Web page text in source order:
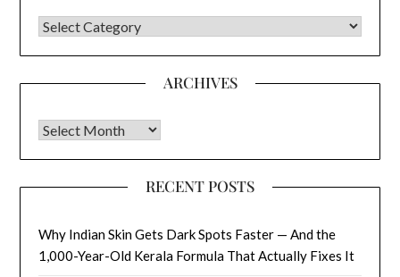
CATEGORIES
ARCHIVES
Archives
RECENT POSTS
Why Indian Skin Gets Dark Spots Faster — And the
1,000-Year-Old Kerala Formula That Actually Fixes It